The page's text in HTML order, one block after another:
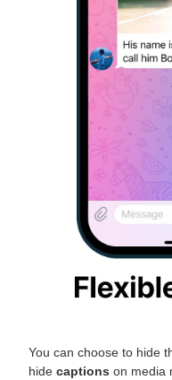
You can choose to hide
hide captions on media